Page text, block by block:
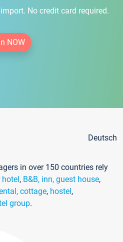
No credit card required.
NOW
Deutsch
in over 150 countries rely
hotel, B&B, inn, guest house,
cottage, hostel,
group.